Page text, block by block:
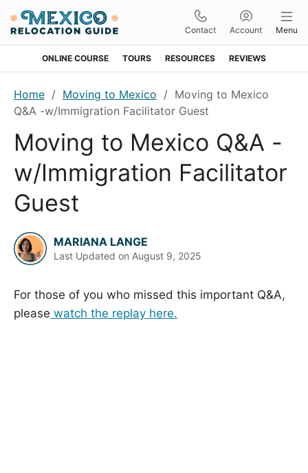
navigation
content
sidebar
Contact Account Menu
ONLINE COURSE TOURS RESOURCES REVIEWS
Home / Moving to Mexico / Moving to Mexico
Q&A -w/Immigration Facilitator Guest
Moving to Mexico Q&A -
w/Immigration Facilitator
Guest
MARIANA LANGE
Last Updated on August 9, 2025
For those of you who missed this important Q&A,
please watch the replay here.